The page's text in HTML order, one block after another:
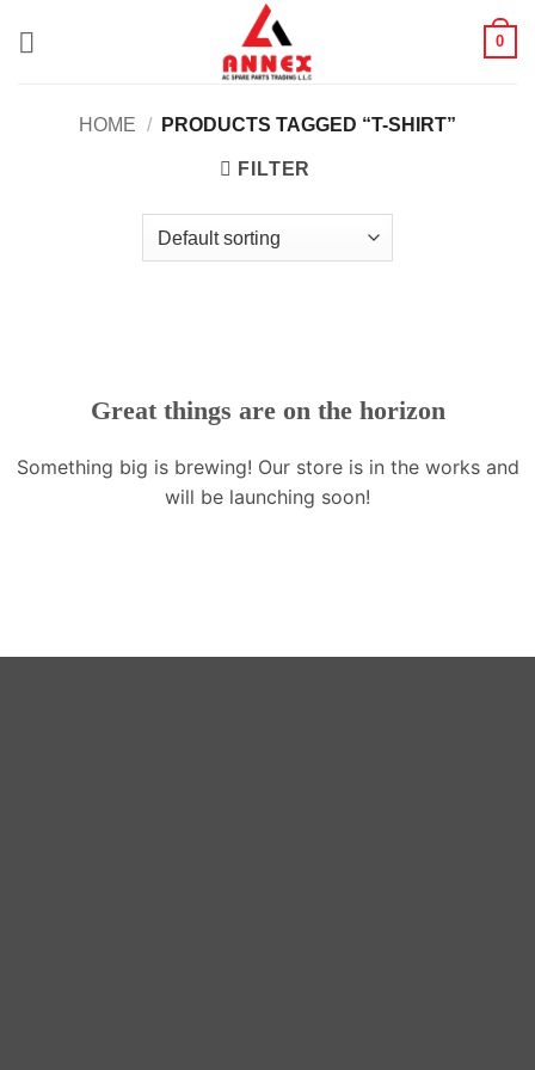
0
HOME / PRODUCTS TAGGED “T-SHIRT”
FILTER
Great things are on the horizon
Something big is brewing! Our store is in the works and
will be launching soon!